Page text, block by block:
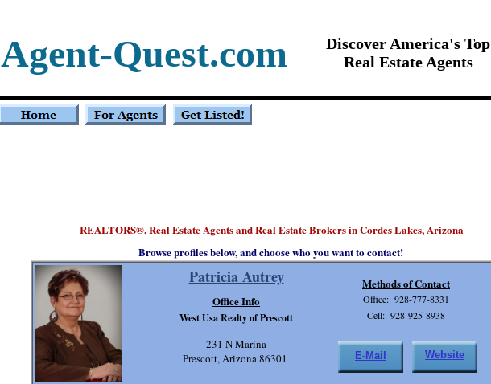
REALTORS®, Real Estate Agents and Real Estate Brokers in Cordes Lakes, Arizona
Discover America's Top
Real Estate Agents
Agent-Quest.com
Patricia Autrey
Cell: 928-925-8938
Office: 928-777-8331
231 N Marina
Prescott, Arizona 86301
Methods of Contact
Office Info
West Usa Realty of Prescott
E-Mail Website
Browse profiles below, and choose who you want to contact!